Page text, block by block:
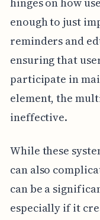
enough to just
reminders and
ensuring that
participate in
element, the
ineffective.
While these
can also
can be a
especially if it